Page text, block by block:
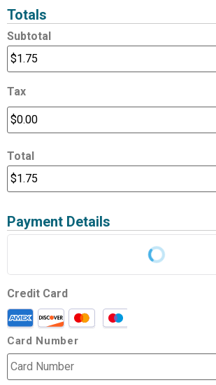
Totals
Subtotal
Tax
Total
Payment Details
Credit Card
Card Number